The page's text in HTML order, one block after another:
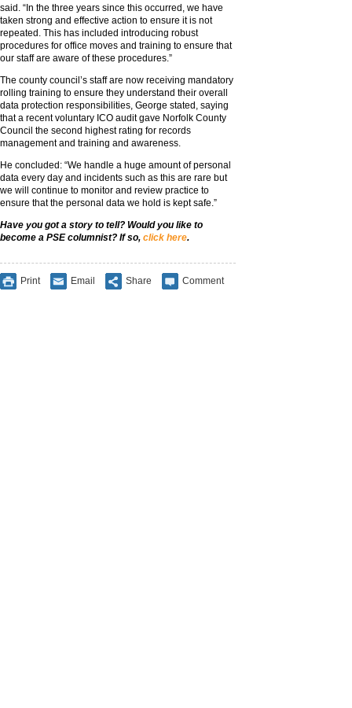
said. “In the three years since this occurred, we have
taken strong and effective action to ensure it is not
repeated. This has included introducing robust
procedures for office moves and training to ensure that
our staff are aware of these procedures.”
The county council’s staff are now receiving mandatory
rolling training to ensure they understand their overall
data protection responsibilities, George stated, saying
that a recent voluntary ICO audit gave Norfolk County
Council the second highest rating for records
management and training and awareness.
He concluded: “We handle a huge amount of personal
data every day and incidents such as this are rare but
we will continue to monitor and review practice to
ensure that the personal data we hold is kept safe.”
Have you got a story to tell? Would you like to
become a PSE columnist? If so, click here.
Print Email Share Comment